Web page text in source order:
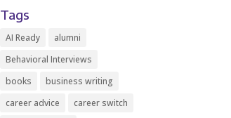
Tags
AI Ready
alumni
Behavioral Interviews
books
business writing
career advice
career switch